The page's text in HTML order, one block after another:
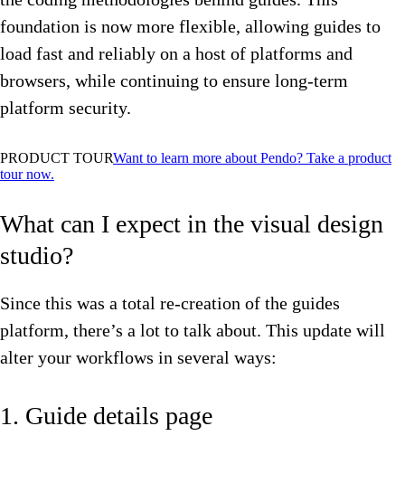
foundation is now more flexible, allowing guides to
load fast and reliably on a host of platforms and
browsers, while continuing to ensure long-term
platform security.
PRODUCT TOURWant to learn more about Pendo? Take a product
tour now.
What can I expect in the visual design
studio?
Since this was a total re-creation of the guides
platform, there’s a lot to talk about. This update will
alter your workflows in several ways:
1. Guide details page